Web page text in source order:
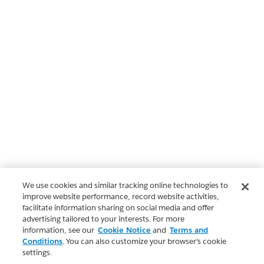
We use cookies and similar tracking online technologies to
improve website performance, record website activities,
facilitate information sharing on social media and offer
advertising tailored to your interests. For more
information, see our Cookie Notice and Terms and
Conditions. You can also customize your browser’s cookie
settings.